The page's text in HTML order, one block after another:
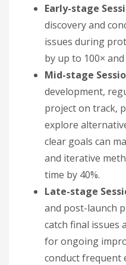
Early-stage
discovery and
issues during
by up to 100×
Mid-stage
development,
project on track,
explore
clear goals can
and iterative
time by 40%.
Late-stage
and post-launch
catch final issues
for ongoing
conduct frequent